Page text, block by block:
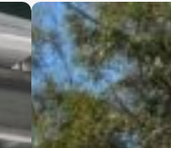
in what they do and
about delivering a
I wouldn’t hesitate to
Cinerari Contracting to
looking for a
contracting company